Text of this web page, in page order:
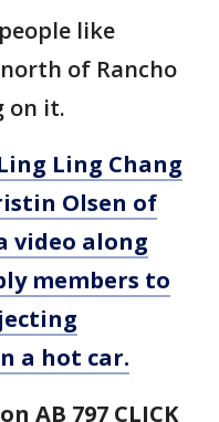
like
of Rancho
on it.
Ling Chang
Olsen of
video along
members to
a hot car.
AB 797 CLICK